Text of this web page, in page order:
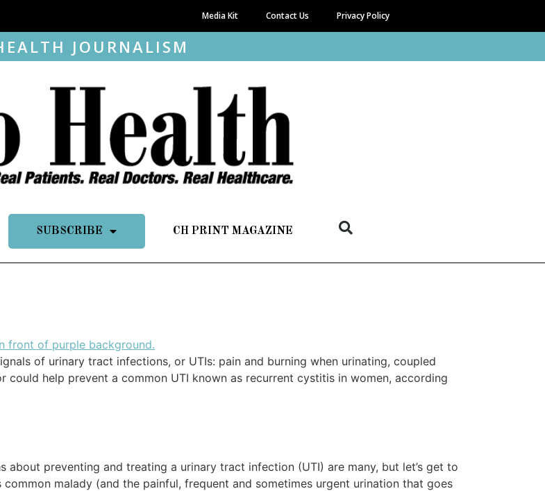
Media Kit Contact Us Privacy Policy
JOURNALISM
SUBSCRIBE CH PRINT MAGAZINE
of urinary tract infections, or UTIs: pain and burning when urinating, coupled
help prevent a common UTI known as recurrent cystitis in women, according
about preventing and treating a urinary tract infection (UTI) are many, but let’s get to
malady (and the painful, frequent and sometimes urgent urination that goes